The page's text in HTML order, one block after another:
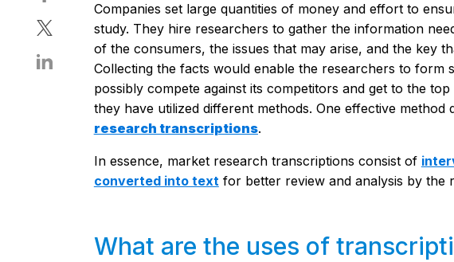
Companies set large quantities of money and effort to
study. They hire researchers to gather the information
of the consumers, the issues that may arise, and the key
Collecting the facts would enable the researchers to form
possibly compete against its competitors and get to the
they have utilized different methods. One effective
research transcriptions.
In essence, market research transcriptions consist of
converted into textfor better review and analysis by the
What are the uses of